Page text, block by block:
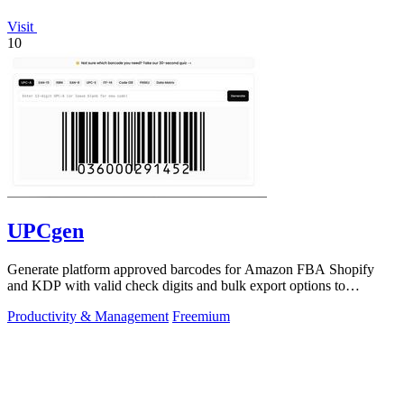
Visit
10
UPCgen
Generate platform approved barcodes for Amazon FBA Shopify
and KDP with valid check digits and bulk export options to
Productivity & Management Freemium